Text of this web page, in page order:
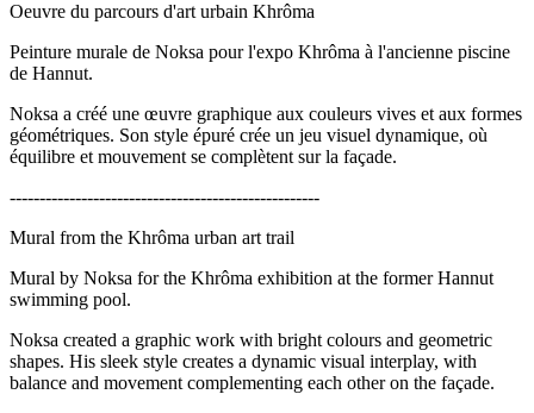
Oeuvre du parcours d'art urbain Khrôma
Peinture murale de Noksa pour l'expo Khrôma à l'ancienne piscine
de Hannut.
Noksa a créé une œuvre graphique aux couleurs vives et aux formes
géométriques. Son style épuré crée un jeu visuel dynamique, où
équilibre et mouvement se complètent sur la façade.
----------------------------------------------------
Mural from the Khrôma urban art trail
Mural by Noksa for the Khrôma exhibition at the former Hannut
swimming pool.
Noksa created a graphic work with bright colours and geometric
shapes. His sleek style creates a dynamic visual interplay, with
balance and movement complementing each other on the façade.